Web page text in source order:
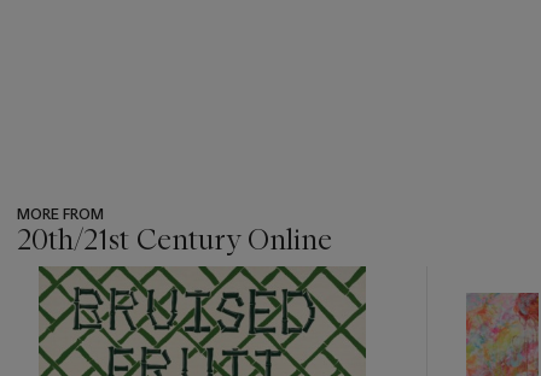
MORE FROM
20th/21st Century Online
???
item_current_of_total_txt